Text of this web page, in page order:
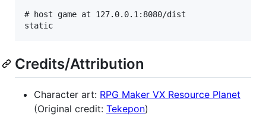
# host game at 127.0.0.1:8080/dist
Credits/Attribution
Character art: RPG Maker VX Resource Planet
(Original credit: Tekepon)